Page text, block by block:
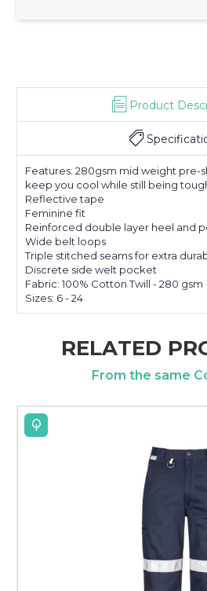
Product
Features: 280gsm mid weight pre-
keep you cool while still being
Reflective tape
Feminine fit
Reinforced double layer heel and
Wide belt loops
Triple stitched seams for extra
Discrete side welt pocket
Fabric: 100% Cotton Twill - 280 gsm
Sizes: 6 - 24
RELATED
From the same